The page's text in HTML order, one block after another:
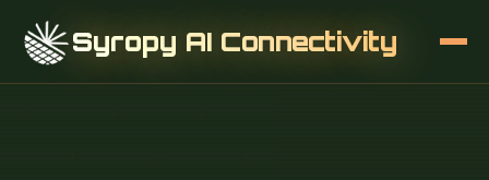
Syropy AI Connectivity